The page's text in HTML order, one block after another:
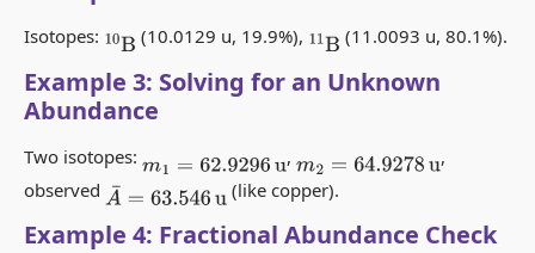
Isotopes: 10B (10.0129 u, 19.9%), 11B (11.0093 u, 80.1%).
Example 3: Solving for an Unknown
Abundance
Two isotopes: m1 =62.9296u , m2=64.9278u
,
observed A¯ =63.546u (like copper).
Example 4: Fractional Abundance Check